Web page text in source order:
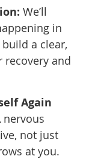
We’ll
in
a clear,
recovery and
Again
nervous
not just
at you.